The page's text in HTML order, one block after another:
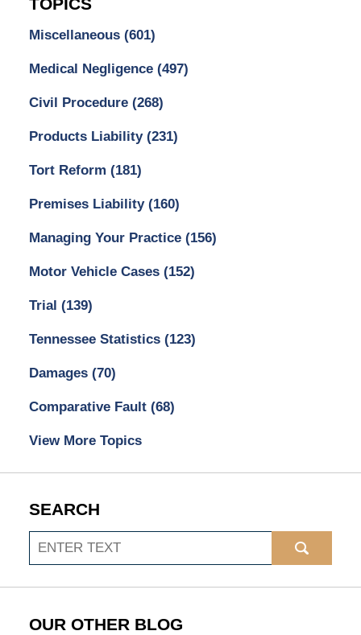
Miscellaneous (601)
Medical Negligence (497)
Civil Procedure (268)
Products Liability (231)
Tort Reform (181)
Premises Liability (160)
Managing Your Practice (156)
Motor Vehicle Cases (152)
Trial (139)
Tennessee Statistics (123)
Damages (70)
Comparative Fault (68)
View More Topics
SEARCH
Search
OUR OTHER BLOG